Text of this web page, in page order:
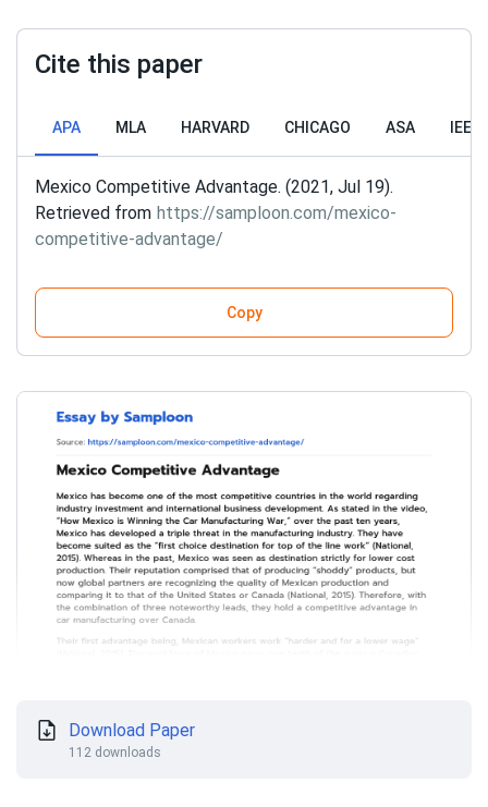
Cite this paper
APA MLA HARVARD CHICAGO ASA IEEE
Mexico Competitive Advantage. (2021, Jul 19).
Retrieved from https://samploon.com/mexico-
competitive-advantage/
Copy
Download Paper
112 downloads